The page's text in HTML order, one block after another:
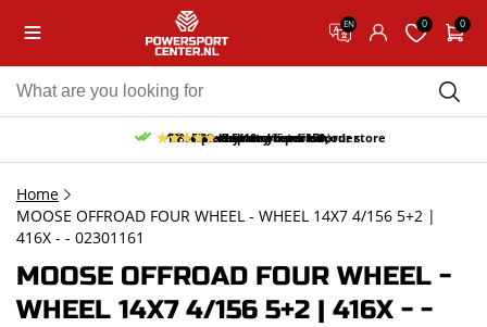
EN 0 0
Free pick up and return in our store
Free delivery from 150,-
30-day return period
10% discount on your first order
9.5/10 (65 reviews)
Home
MOOSE OFFROAD FOUR WHEEL - WHEEL 14X7 4/156 5+2 |
416X - - 02301161
MOOSE OFFROAD FOUR WHEEL -
WHEEL 14X7 4/156 5+2 | 416X - -